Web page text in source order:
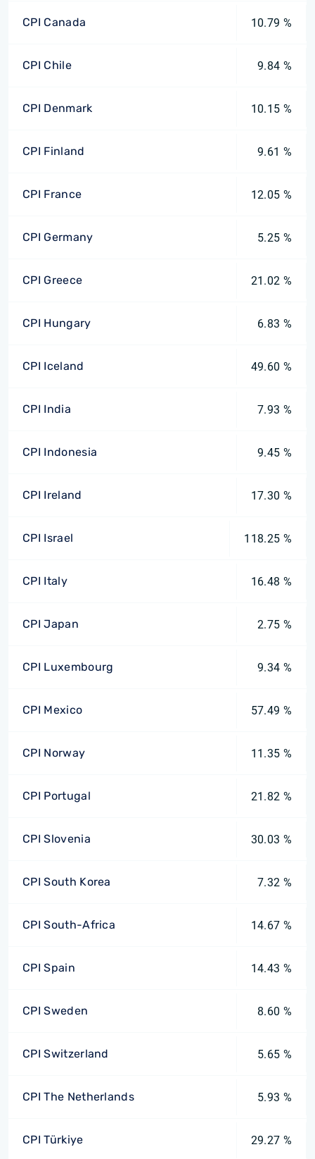
CPI Canada 10.79 %
CPI Chile 9.84 %
CPI Denmark 10.15 %
CPI Finland 9.61 %
CPI France 12.05 %
CPI Germany 5.25 %
CPI Greece 21.02 %
CPI Hungary 6.83 %
CPI Iceland 49.60 %
CPI India 7.93 %
CPI Indonesia 9.45 %
CPI Ireland 17.30 %
CPI Israel 118.25 %
CPI Italy 16.48 %
CPI Japan 2.75 %
CPI Luxembourg 9.34 %
CPI Mexico 57.49 %
CPI Norway 11.35 %
CPI Portugal 21.82 %
CPI Slovenia 30.03 %
CPI South Korea 7.32 %
CPI South-Africa 14.67 %
CPI Spain 14.43 %
CPI Sweden 8.60 %
CPI Switzerland 5.65 %
CPI The Netherlands 5.93 %
CPI Türkiye 29.27 %